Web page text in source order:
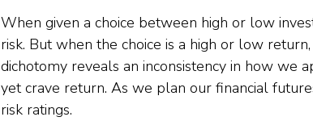
When given a choice between high or low
risk. But when the choice is a high or low
dichotomy reveals an inconsistency in how we
yet crave return. As we plan our financial
risk ratings.